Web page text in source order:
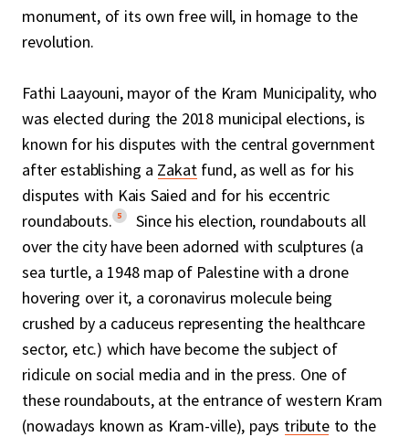
monument, of its own free will, in homage to the
revolution.
Fathi Laayouni, mayor of the Kram Municipality, who
was elected during the 2018 municipal elections, is
known for his disputes with the central government
after establishing a Zakatfund, as well as for his
disputes with Kais Saied and for his eccentric
roundabouts. 5
Since his election, roundabouts all
over the city have been adorned with sculptures (a
sea turtle, a 1948 map of Palestine with a drone
hovering over it, a coronavirus molecule being
crushed by a caduceus representing the healthcare
sector, etc.) which have become the subject of
ridicule on social media and in the press. One of
these roundabouts, at the entrance of western Kram
(nowadays known as Kram-ville), pays tribute to the